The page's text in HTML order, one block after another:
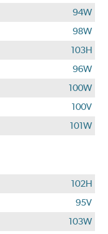
94W
98W
103H
96W
100W
100V
101W
102H
95V
103W